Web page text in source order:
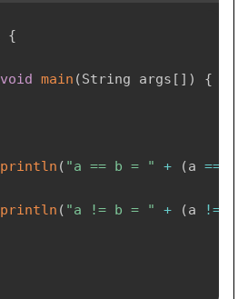
{
void main (String args [ ] )
{
println ( "a == b = " + (a ==
println ( "a != b = " + (a
!=